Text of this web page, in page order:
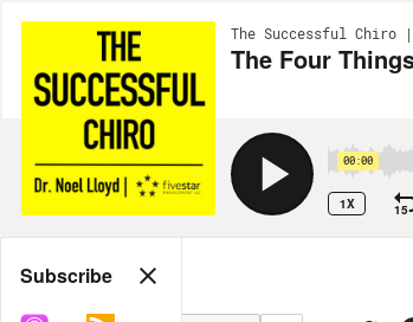
The Successful Chiro |
The Four
00:00
1X 15
Share
Subscribe